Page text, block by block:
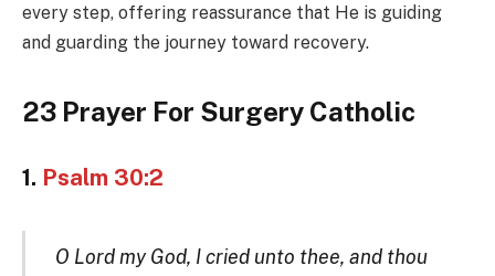
every step, offering reassurance that He is guiding
and guarding the journey toward recovery.
23 Prayer For Surgery Catholic
1. Psalm 30:2
O Lord my God, I cried unto thee, and thou